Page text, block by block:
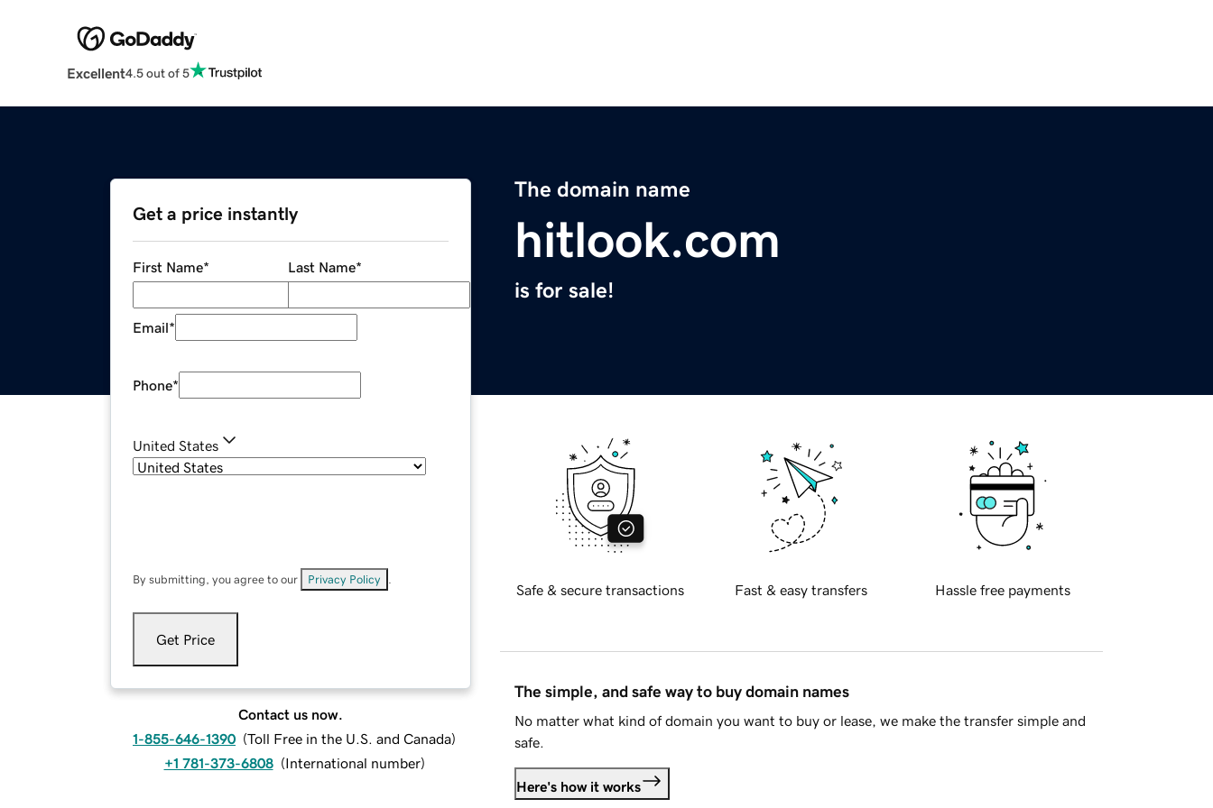
Excellent4.5 out of 5
The domain name
hitlook.com
is for sale!
Get a price instantly
First Name* Last Name*
Email*
Phone*
United States
By submitting, you agree to our Privacy Policy
Get Price
Contact us now.
1-855-646-1390 (Toll Free in the U.S. and Canada)
+1 781-373-6808 (International number)
Safe & secure transactions Fast & easy transfers Hassle free payments
The simple, and safe way to buy domain names
No matter what kind of domain you want to buy or lease, we make the transfer simple and
safe.
Here's how it works